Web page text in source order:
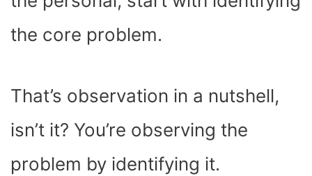
the core problem.
That’s observation in a nutshell,
isn’t it? You’re observing the
problem by identifying it.